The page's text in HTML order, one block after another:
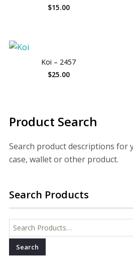
$15.00
Koi – 2457
$25.00
Product Search
Search product descriptions for
case, wallet or other product.
Search Products
Search for: